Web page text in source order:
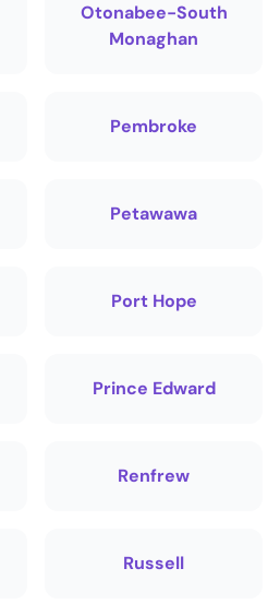
Otonabee-South
Monaghan
Pembroke
Petawawa
Port Hope
Prince Edward
Renfrew
Russell